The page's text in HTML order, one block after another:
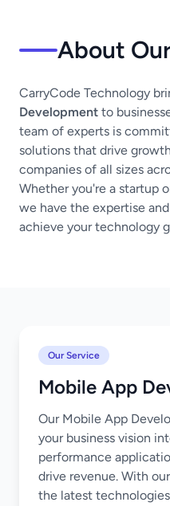
About
CarryCode Technology
Development to
team of experts is
solutions that drive
companies of all sizes
Whether you're a startup
we have the expertise
achieve your technology
Our Service
Mobile App
Our Mobile App
your business vision
performance
drive revenue. With
the latest